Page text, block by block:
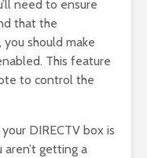
need to ensure
that the
should make
This feature
to control the
DIRECTV box is
getting a